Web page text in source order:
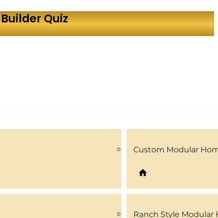
Quiz
Custom Modular
Ranch Style Modular